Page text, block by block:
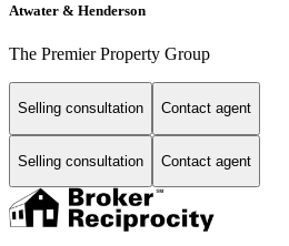
Atwater & Henderson
The Premier Property Group
Selling consultation Contact agent
Selling consultation Contact agent